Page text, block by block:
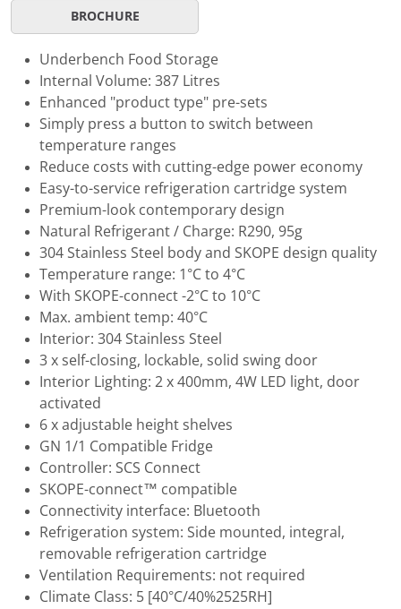
BROCHURE
Underbench Food Storage
Internal Volume: 387 Litres
Enhanced "product type" pre-sets
Simply press a button to switch between
temperature ranges
Reduce costs with cutting-edge power economy
Easy-to-service refrigeration cartridge system
Premium-look contemporary design
Natural Refrigerant / Charge: R290, 95g
304 Stainless Steel body and SKOPE design quality
Temperature range: 1°C to 4°C
With SKOPE-connect -2°C to 10°C
Max. ambient temp: 40°C
Interior: 304 Stainless Steel
3 x self-closing, lockable, solid swing door
Interior Lighting: 2 x 400mm, 4W LED light, door
activated
6 x adjustable height shelves
GN 1/1 Compatible Fridge
Controller: SCS Connect
SKOPE-connect™ compatible
Connectivity interface: Bluetooth
Refrigeration system: Side mounted, integral,
removable refrigeration cartridge
Ventilation Requirements: not required
Climate Class: 5 [40°C/40%2525RH]